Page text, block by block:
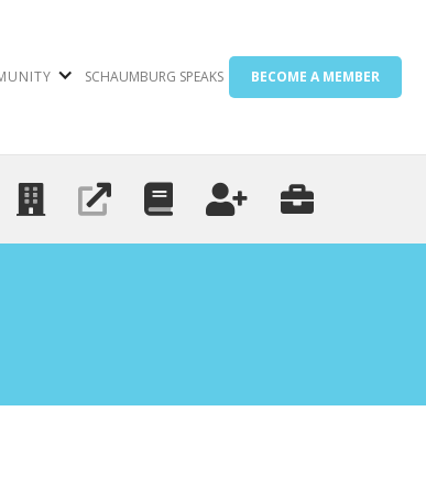
SCHAUMBURG SPEAKS BECOME A MEMBER